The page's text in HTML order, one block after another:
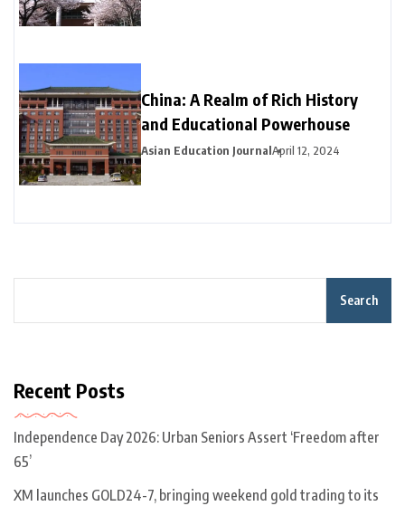
China: A Realm of Rich History
and Educational Powerhouse
Asian Education JournalApril 12, 2024
Search
Recent Posts
Independence Day 2026: Urban Seniors Assert ‘Freedom after
65’
XM launches GOLD24-7, bringing weekend gold trading to its